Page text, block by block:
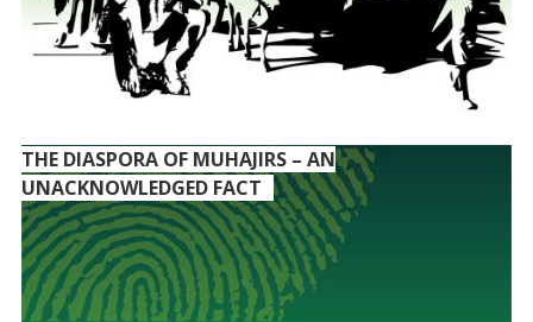
THE DIASPORA OF MUHAJIRS – AN
UNACKNOWLEDGED FACT